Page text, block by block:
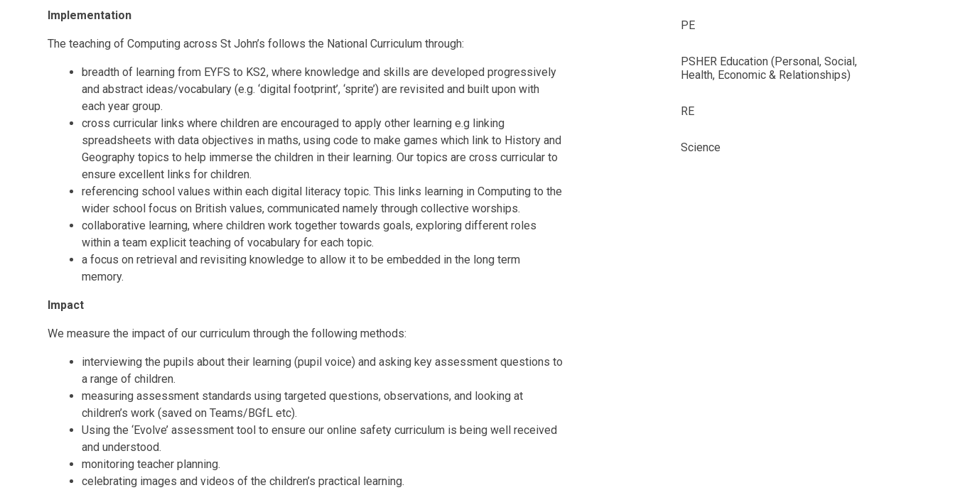
Implementation
The teaching of Computing across St John’s follows the National Curriculum through:
breadth of learning from EYFS to KS2, where knowledge and skills are developed progressively
and abstract ideas/vocabulary (e.g. ‘digital footprint’, ‘sprite’) are revisited and built upon with
each year group.
cross curricular links where children are encouraged to apply other learning e.g linking
spreadsheets with data objectives in maths, using code to make games which link to History and
Geography topics to help immerse the children in their learning. Our topics are cross curricular to
ensure excellent links for children.
referencing school values within each digital literacy topic. This links learning in Computing to the
wider school focus on British values, communicated namely through collective worships.
collaborative learning, where children work together towards goals, exploring different roles
within a teamexplicit teaching of vocabulary for each topic.
a focus on retrieval and revisiting knowledge to allow it to be embedded in the long term
memory.
Impact
We measure the impact of our curriculum through the following methods:
interviewing the pupils about their learning (pupil voice) and asking key assessment questions to
a range of children.
measuring assessment standards using targeted questions, observations, and looking at
children’s work (saved on Teams/BGfL etc).
Using the ‘Evolve’ assessment tool to ensure our online safety curriculum is being well received
and understood.
monitoring teacher planning.
celebrating images and videos of the children’s practical learning.
PE
PSHER Education (Personal, Social,
Health, Economic & Relationships)
RE
Science